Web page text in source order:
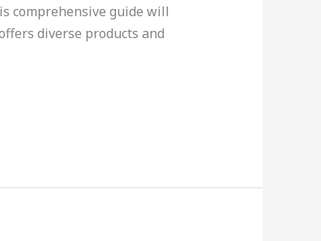
comprehensive guide will
diverse products and